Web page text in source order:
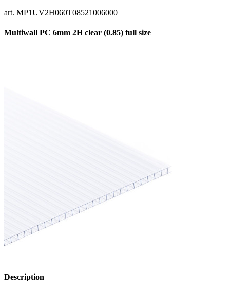
art. MP1UV2H060T08521006000
Multiwall PC 6mm 2H clear (0.85) full size
Description